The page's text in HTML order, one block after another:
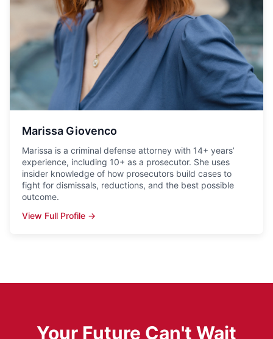
Marissa Giovenco
Marissa is a criminal defense attorney with 14+ years’
experience, including 10+ as a prosecutor. She uses
insider knowledge of how prosecutors build cases to
fight for dismissals, reductions, and the best possible
outcome.
View Full Profile →
Your Future Can't Wait